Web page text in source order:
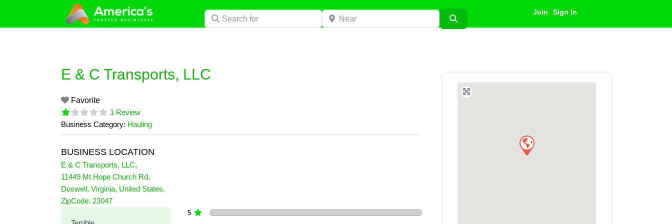
content
Search for Near Join Sign In
E & C Transports, LLC
Favorite
1 Review
Business Category: Hauling
BUSINESS LOCATION
E & C Transports, LLC,
11449 Mt Hope Church Rd,
Doswell, Virginia, United States,
ZipCode: 23047
1 Reviewson
5